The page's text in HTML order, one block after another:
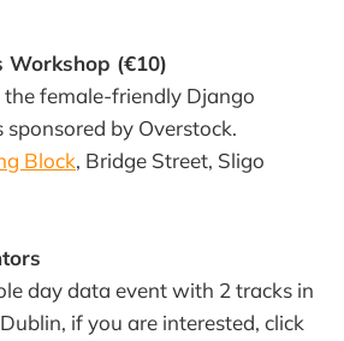
Workshop (€10)
female-friendly Django
by Overstock.
Block, Bridge Street, Sligo
day data event with 2 tracks in
if you are interested, click